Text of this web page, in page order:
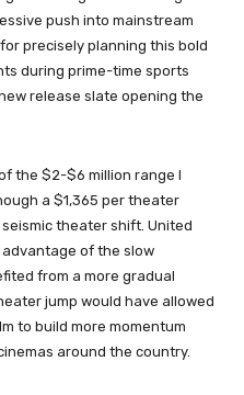
push into mainstream
precisely planning this bold
during prime-time sports
release slate opening the
the $2-$6 million range I
a $1,365 per theater
theater shift. United
of the slow
from a more gradual
jump would have allowed
to build more momentum
around the country.